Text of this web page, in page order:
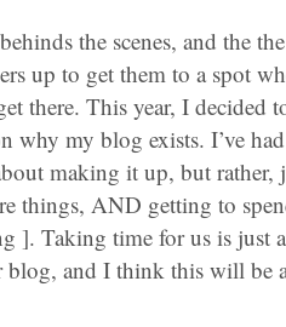
the scenes, and the
up to get them to a spot
there. This year, I decided
why my blog exists. I’ve
making it up, but rather,
things, AND getting to
Taking time for us is just
and I think this will be